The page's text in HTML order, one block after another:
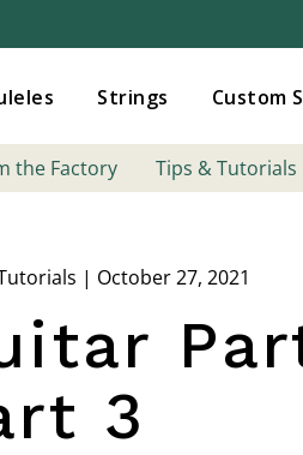
Strings Custom
the Factory Tips & Tutorials
| October 27, 2021
3